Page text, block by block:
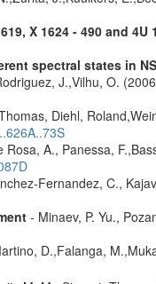
X 1624 - 490 and 4U
spectral states in
J.,Vilhu, O.
Diehl,
Rosa, A., Panessa,
Fernandez, C.,
- Minaev, P. Yu.,
D.,Falanga,